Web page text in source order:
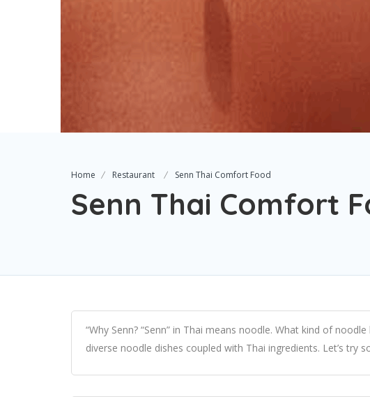
Home Restaurant Senn Thai Comfort Food
Senn Thai Comfort
“Why Senn? “Senn” in Thai means noodle. What kind of
diverse noodle dishes coupled with Thai ingredients. Let’s try